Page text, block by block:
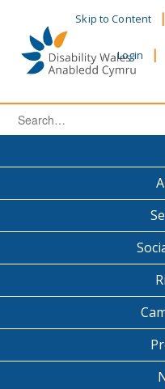
content
Skip to Content
Login
Search